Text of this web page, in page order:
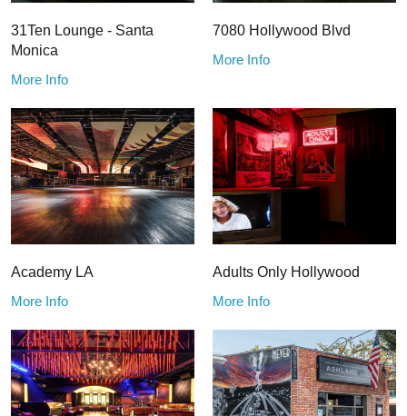
31Ten Lounge - Santa
Monica
More Info
7080 Hollywood Blvd
More Info
Academy LA
More Info
Adults Only Hollywood
More Info